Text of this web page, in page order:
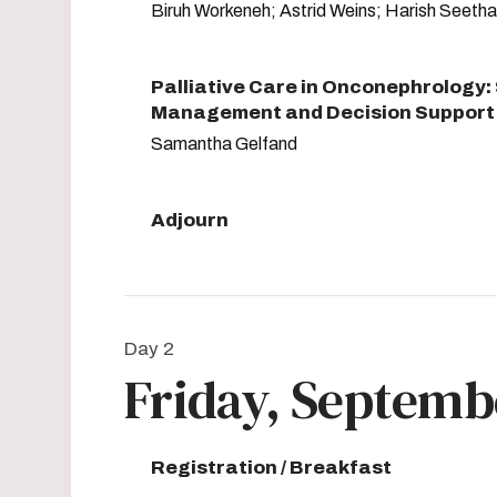
Biruh Workeneh; Astrid Weins; Harish
Palliative Care in Onconephrology:
Management and Decision
Samantha Gelfand
Adjourn
Day 2
Friday,
Registration / Breakfast